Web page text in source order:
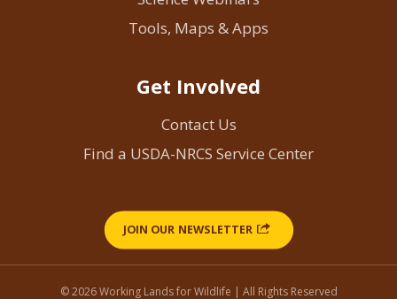
Tools, Maps & Apps
Get Involved
Contact Us
Find a USDA-NRCS Service Center
JOIN OUR NEWSLETTER
© 2026 Working Lands for Wildlife | All Rights Reserved